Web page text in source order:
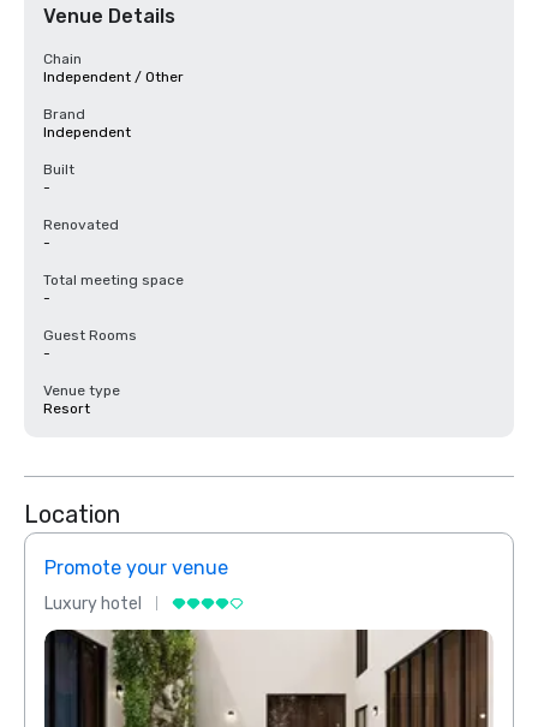
Venue Details
Chain
Independent / Other
Brand
Independent
Built
-
Renovated
-
Total meeting space
-
Guest Rooms
-
Venue type
Resort
Location
Promote your venue
Luxury hotel